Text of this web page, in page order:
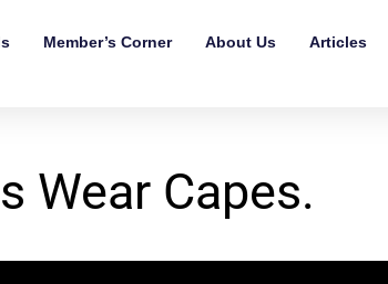
Member’s Corner About Us Articles
Wear Capes.